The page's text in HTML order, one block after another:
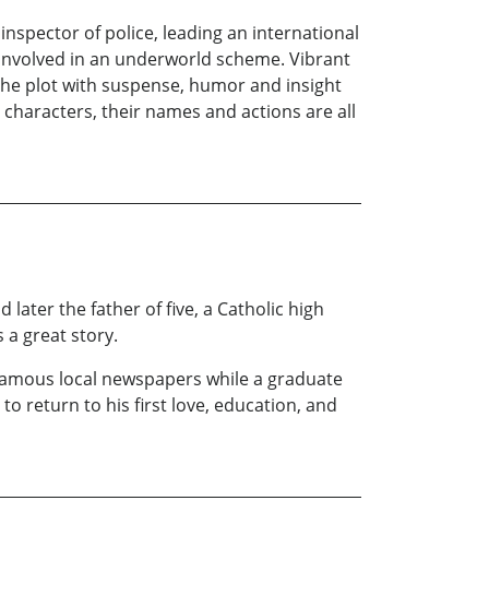
of police, leading an international
in an underworld scheme. Vibrant
plot with suspense, humor and insight
their names and actions are all
later the father of five, a Catholic high
a great story.
local newspapers while a graduate
return to his first love, education, and